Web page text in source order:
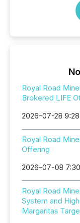
Royal Road
Brokered LIFE
2026-07-28
Royal Road
Offering
2026-07-08
Royal Road
System and
Margaritas